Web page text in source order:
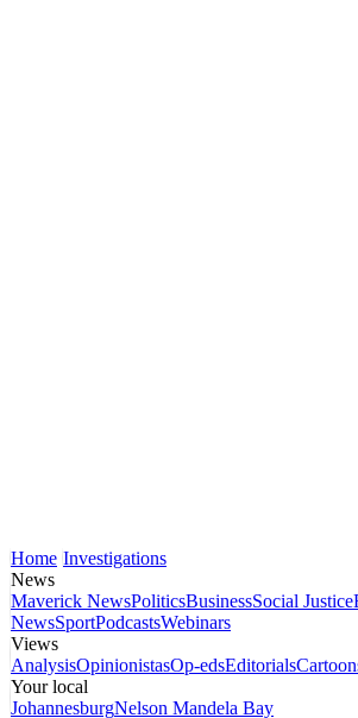
Home Investigations
News
Maverick NewsPoliticsBusinessSocial Justice
NewsSportPodcastsWebinars
Views
AnalysisOpinionistasOp-edsEditorials
Your local
JohannesburgNelson Mandela Bay